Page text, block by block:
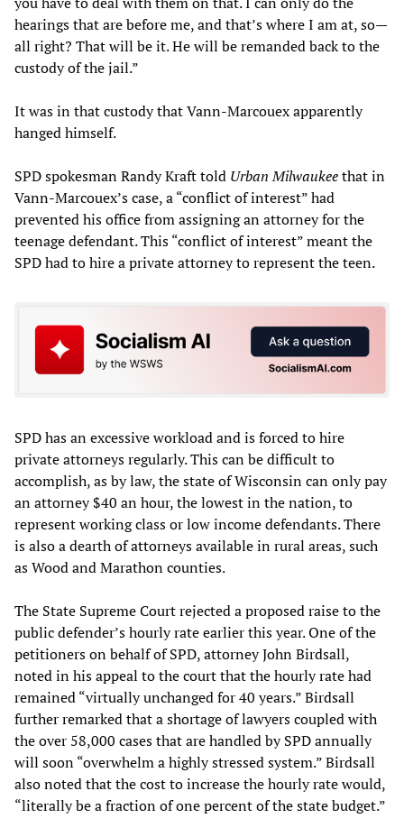
hearings that are before me, and that’s where I am at, so—
all right? That will be it. He will be remanded back to the
custody of the jail.”
It was in that custody that Vann-Marcouex apparently
hanged himself.
SPD spokesman Randy Kraft told Urban Milwaukeethat in
Vann-Marcouex’s case, a “conflict of interest” had
prevented his office from assigning an attorney for the
teenage defendant. This “conflict of interest” meant the
SPD had to hire a private attorney to represent the teen.
SPD has an excessive workload and is forced to hire
private attorneys regularly. This can be difficult to
accomplish, as by law, the state of Wisconsin can only pay
an attorney $40 an hour, the lowest in the nation, to
represent working class or low income defendants. There
is also a dearth of attorneys available in rural areas, such
as Wood and Marathon counties.
The State Supreme Court rejected a proposed raise to the
public defender’s hourly rate earlier this year. One of the
petitioners on behalf of SPD, attorney John Birdsall,
noted in his appeal to the court that the hourly rate had
remained “virtually unchanged for 40 years.” Birdsall
further remarked that a shortage of lawyers coupled with
the over 58,000 cases that are handled by SPD annually
will soon “overwhelm a highly stressed system.” Birdsall
also noted that the cost to increase the hourly rate would,
“literally be a fraction of one percent of the state budget.”